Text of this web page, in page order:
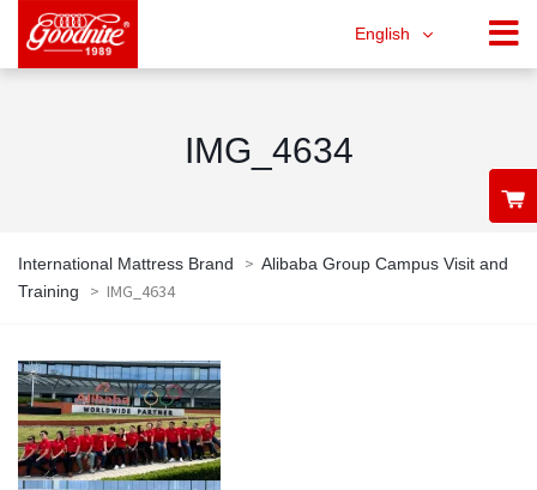
IMG_4634
International Mattress Brand > Alibaba Group Campus Visit and
Training
> IMG_4634
English